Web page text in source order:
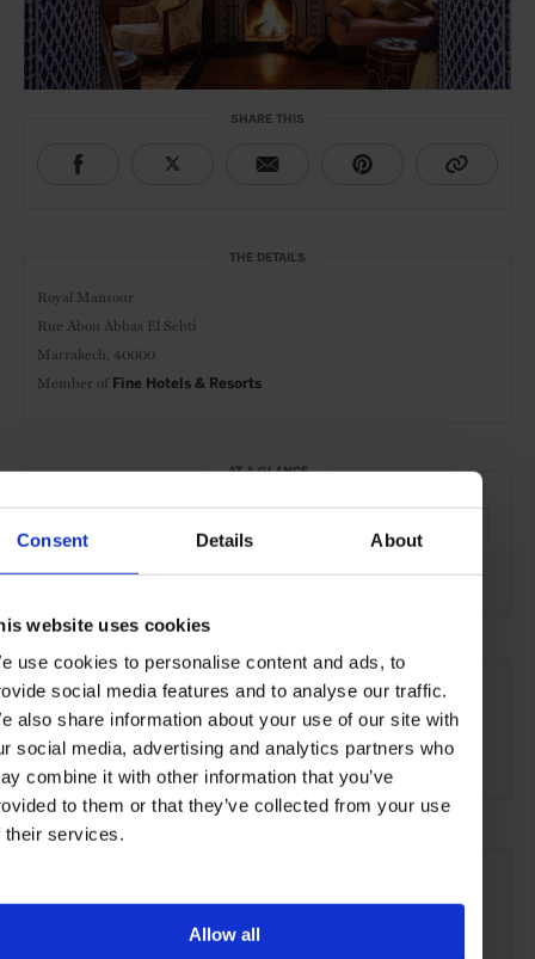
Consent Details About
website uses cookies
use cookies to personalise content and ads, to
social media features and to analyse our traffic.
also share information about your use of our site with
social media, advertising and analytics partners who
combine it with other information that you’ve
to them or that they’ve collected from your use
their services.
Allow all
SHARE THIS
THE DETAILS
Royal Mansour
Rue Abou Abbas El Sebti
Marrakech, 40000
Member of Fine Hotels & Resorts
AT A GLANCE
SEE MORE
Marrakech Morocco Africa Hotels Travel
the City